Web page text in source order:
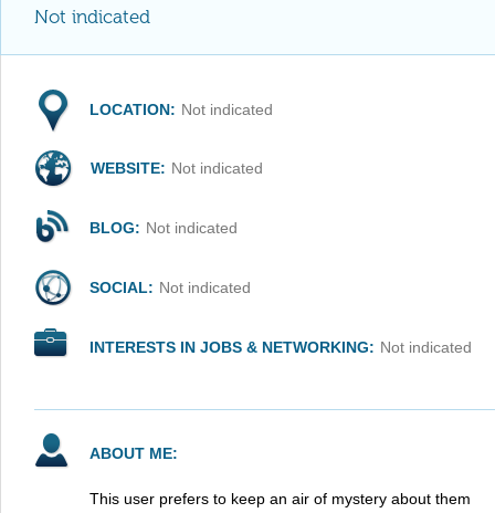
Not indicated
LOCATION: Not indicated
WEBSITE: Not indicated
BLOG: Not indicated
SOCIAL: Not indicated
INTERESTS IN JOBS & NETWORKING: Not indicated
ABOUT ME:
This user prefers to keep an air of mystery about them